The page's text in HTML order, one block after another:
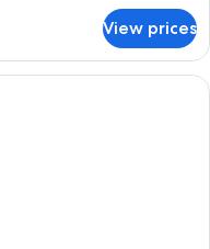
View prices